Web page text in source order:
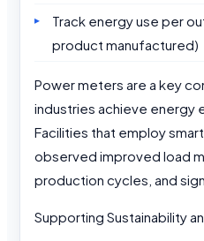
Track energy use per
product manufactured)
Power meters are a key
industries achieve energy
Facilities that employ
observed improved load
production cycles, and
Supporting Sustainability